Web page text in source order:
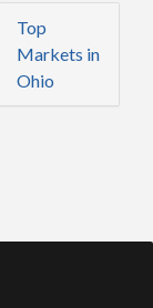
Top
Markets in
Ohio